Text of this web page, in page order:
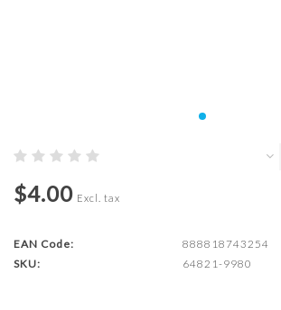
$4.00 Excl. tax
EAN Code:
888818743254
SKU:
64821-9980